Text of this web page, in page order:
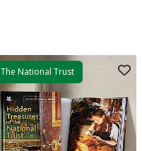
The National Trust